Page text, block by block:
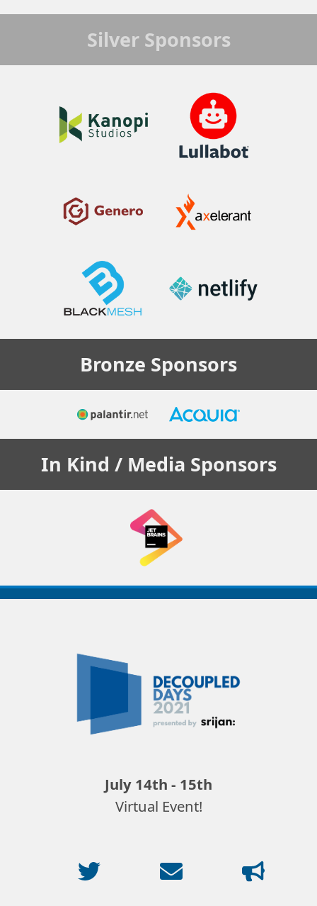
SilverSponsors
Bronze Sponsors
In Kind / Media Sponsors
Decoupled
July 14th - 15th
Virtual Event!